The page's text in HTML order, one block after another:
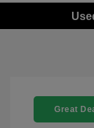
Great